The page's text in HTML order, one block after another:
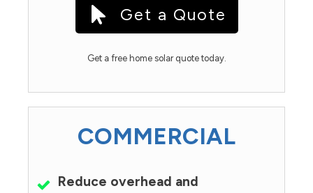
Get a Quote
Get a free home solar quote today.
COMMERCIAL
Reduce overhead and